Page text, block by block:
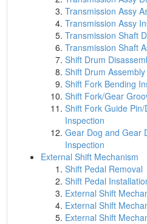
Transmission Assy
Transmission Assy
Transmission Shaft
Transmission Shaft
Shift Drum
Shift Drum Assembly
Shift Fork Bending
Shift Fork/Gear
Shift Fork Guide
Inspection
Gear Dog and Gear
Inspection
External Shift Mechanism
Shift Pedal Removal
Shift Pedal
External Shift
External Shift
External Shift